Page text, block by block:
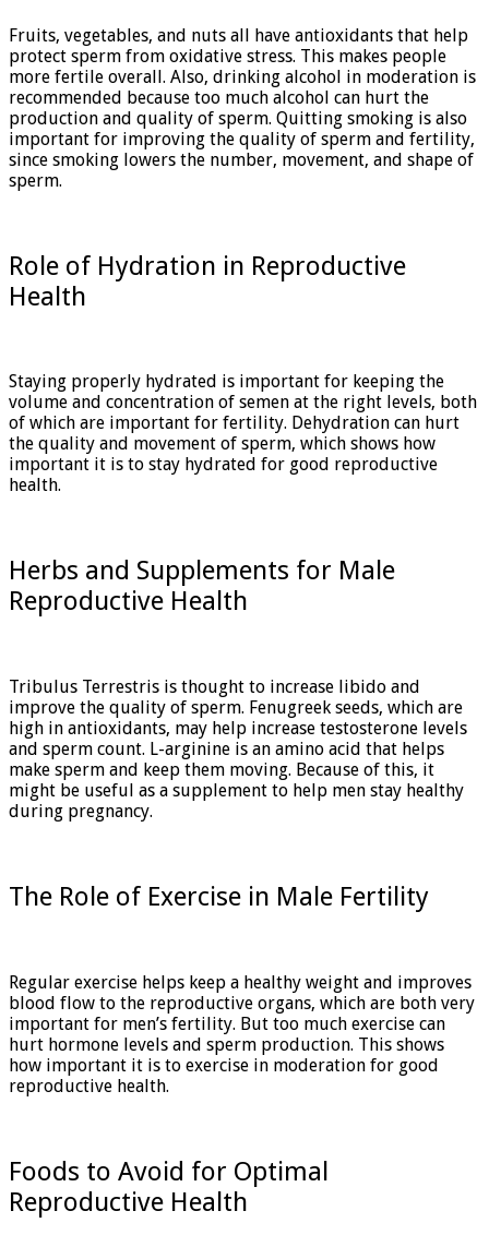
Fruits, vegetables, and nuts all have antioxidants that help
protect sperm from oxidative stress. This makes people
more fertile overall. Also, drinking alcohol in moderation is
recommended because too much alcohol can hurt the
production and quality of sperm. Quitting smoking is also
important for improving the quality of sperm and fertility,
since smoking lowers the number, movement, and shape of
sperm.
Role of Hydration in Reproductive
Health
Staying properly hydrated is important for keeping the
volume and concentration of semen at the right levels, both
of which are important for fertility. Dehydration can hurt
the quality and movement of sperm, which shows how
important it is to stay hydrated for good reproductive
health.
Herbs and Supplements for Male
Reproductive Health
Tribulus Terrestris is thought to increase libido and
improve the quality of sperm. Fenugreek seeds, which are
high in antioxidants, may help increase testosterone levels
and sperm count. L-arginine is an amino acid that helps
make sperm and keep them moving. Because of this, it
might be useful as a supplement to help men stay healthy
during pregnancy.
The Role of Exercise in Male Fertility
Regular exercise helps keep a healthy weight and improves
blood flow to the reproductive organs, which are both very
important for men’s fertility. But too much exercise can
hurt hormone levels and sperm production. This shows
how important it is to exercise in moderation for good
reproductive health.
Foods to Avoid for Optimal
Reproductive Health